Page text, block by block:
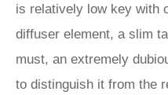
is relatively low key with
diffuser element, a slim
must, an extremely
to distinguish it from the